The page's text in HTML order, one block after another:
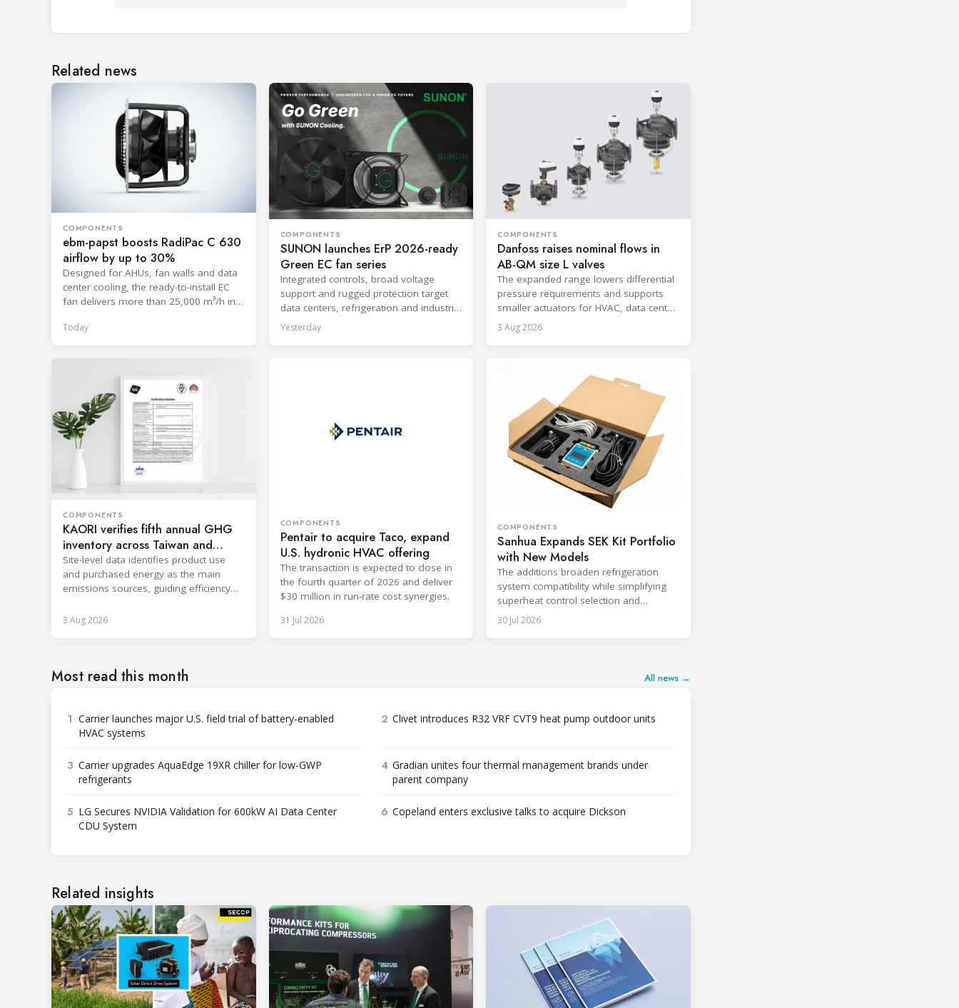
Related news
COMPONENTS
ebm-papst boosts RadiPac C 630
airflow by up to 30%
Designed for AHUs, fan walls and data
center cooling, the ready-to-install EC
fan delivers more than 25,000 m³/h in
Today
COMPONENTS
SUNON launches ErP 2026-ready
Green EC fan series
Integrated controls, broad voltage
support and rugged protection target
data centers, refrigeration and industrial
systems.
Yesterday
COMPONENTS
Danfoss raises nominal flows in
AB-QM size L valves
The expanded range lowers differential
pressure requirements and supports
smaller actuators for HVAC, data center
and district cooling systems.
3 Aug 2026
COMPONENTS
KAORI verifies fifth annual GHG
inventory across Taiwan and
China
Site-level data identifies product use
and purchased energy as the main
emissions sources, guiding efficiency
3 Aug 2026
COMPONENTS
Pentair to acquire Taco, expand
U.S. hydronic HVAC offering
The transaction is expected to close in
the fourth quarter of 2026 and deliver
$30 million in run-rate cost synergies.
31 Jul 2026
COMPONENTS
Sanhua Expands SEK Kit Portfolio
with New Models
The additions broaden refrigeration
system compatibility while simplifying
superheat control selection and
installation.
30 Jul 2026
Most read this month All news →
1 Carrier launches major U.S. field trial of battery-enabled
HVAC systems
2 Clivet introduces R32 VRF CVT9 heat pump outdoor units
3 Carrier upgrades AquaEdge 19XR chiller for low-GWP
refrigerants
4 Gradian unites four thermal management brands under
parent company
5 LG Secures NVIDIA Validation for 600kW AI Data Center
CDU System
6 Copeland enters exclusive talks to acquire Dickson
Related insights